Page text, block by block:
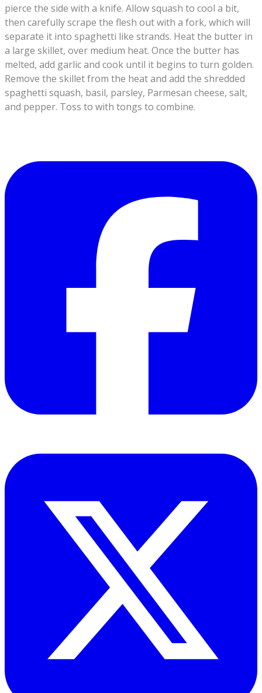
pierce the side with a knife. Allow squash to cool a bit,
then carefully scrape the flesh out with a fork, which will
separate it into spaghetti like strands. Heat the butter in
a large skillet, over medium heat. Once the butter has
melted, add garlic and cook until it begins to turn golden.
Remove the skillet from the heat and add the shredded
spaghetti squash, basil, parsley, Parmesan cheese, salt,
and pepper. Toss to with tongs to combine.